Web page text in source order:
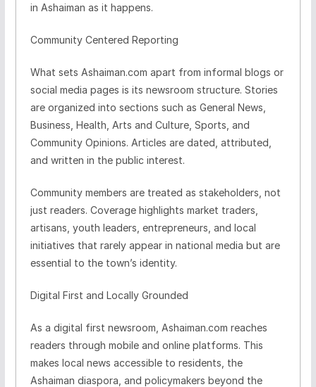
in Ashaiman as it happens.
Community Centered Reporting
What sets Ashaiman.com apart from informal blogs or
social media pages is its newsroom structure. Stories
are organized into sections such as General News,
Business, Health, Arts and Culture, Sports, and
Community Opinions. Articles are dated, attributed,
and written in the public interest.
Community members are treated as stakeholders, not
just readers. Coverage highlights market traders,
artisans, youth leaders, entrepreneurs, and local
initiatives that rarely appear in national media but are
essential to the town’s identity.
Digital First and Locally Grounded
As a digital first newsroom, Ashaiman.com reaches
readers through mobile and online platforms. This
makes local news accessible to residents, the
Ashaiman diaspora, and policymakers beyond the